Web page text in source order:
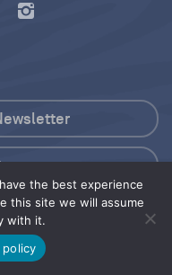
the best experience
this site we will assume
with it.
policy